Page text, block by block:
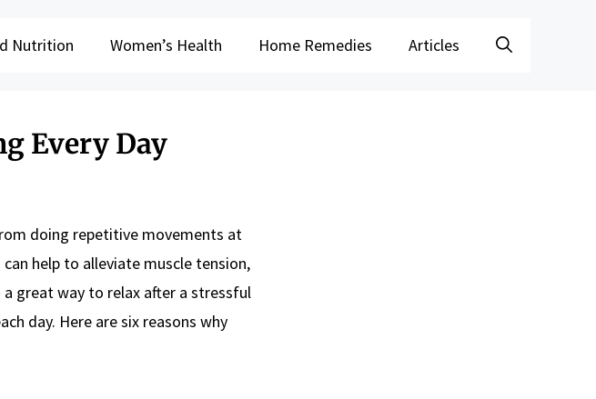
Nutrition Women’s Health Home Remedies Articles
Every Day
doing repetitive movements at
can help to alleviate muscle tension,
great way to relax after a stressful
day. Here are six reasons why